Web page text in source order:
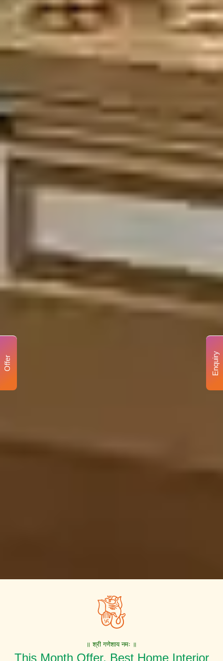
॥ श्री गणेशाय नमः ॥
This Month Offer. Best Home Interior
Enquiry
Offer